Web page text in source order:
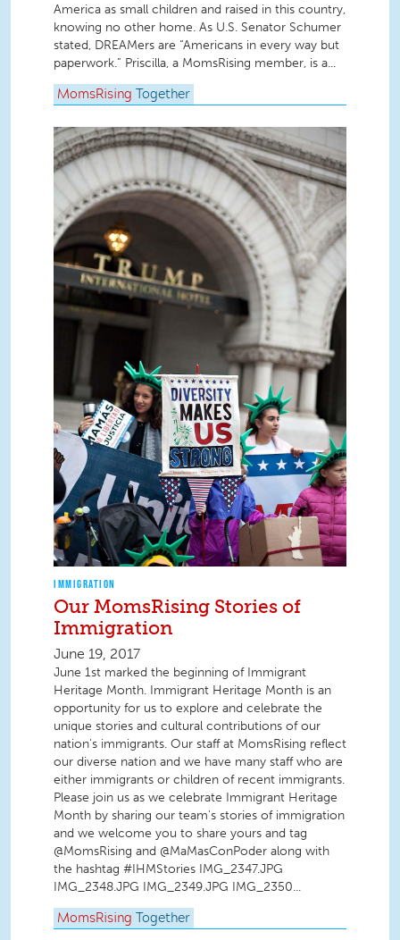
America as small children and raised in this country,
knowing no other home. As U.S. Senator Schumer
stated, DREAMers are “Americans in every way but
paperwork.” Priscilla, a MomsRising member, is a...
MomsRising Together
IMMIGRATION
Our MomsRising Stories of
Immigration
June 19, 2017
June 1st marked the beginning of Immigrant
Heritage Month. Immigrant Heritage Month is an
opportunity for us to explore and celebrate the
unique stories and cultural contributions of our
nation's immigrants. Our staff at MomsRising reflect
our diverse nation and we have many staff who are
either immigrants or children of recent immigrants.
Please join us as we celebrate Immigrant Heritage
Month by sharing our team's stories of immigration
and we welcome you to share yours and tag
@MomsRising and @MaMasConPoder along with
the hashtag #IHMStories IMG_2347.JPG
IMG_2348.JPG IMG_2349.JPG IMG_2350...
MomsRising Together